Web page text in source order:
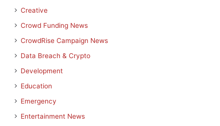
Creative
Crowd Funding News
CrowdRise Campaign News
Data Breach & Crypto
Development
Education
Emergency
Entertainment News